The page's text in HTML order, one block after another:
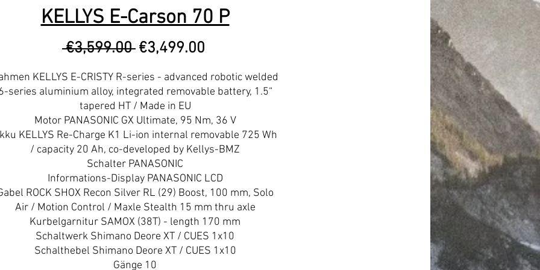
KELLYS E-Carson 70 P
€3,599.00 Regular
€3,499.00
KELLYS E-CRISTY R-series - advanced robotic welded
series aluminium alloy, integrated removable battery, 1.5“
tapered HT / Made in EU
Motor PANASONIC GX Ultimate, 95 Nm, 36 V
KELLYS Re-Charge K1 Li-ion internal removable 725 Wh
/ capacity 20 Ah, co-developed by Kellys-BMZ
Schalter PANASONIC
Informations-Display PANASONIC LCD
ROCK SHOX Recon Silver RL (29) Boost, 100 mm, Solo
Air / Motion Control / Maxle Stealth 15 mm thru axle
Kurbelgarnitur SAMOX (38T) - length 170 mm
Schaltwerk Shimano Deore XT / CUES 1x10
Schalthebel Shimano Deore XT / CUES 1x10
Gänge 10